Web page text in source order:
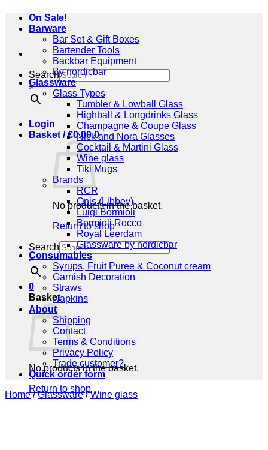
Search
×
Login
Basket /€0,00 0
No products in the basket.
Return to shop
Search
×
0
Basket
No products in the basket.
Return to shop
On Sale!
Barware
Bar Set & Gift Boxes
Bartender Tools
Backbar Equipment
By nordicbar
Glassware
Glass Types
Tumbler & Lowball Glass
Highball & Longdrinks Glass
Champagne & Coupe Glass
Nick and Nora Glasses
Cocktail & Martini Glass
Wine glass
Tiki Mugs
Brands
RCR
Onis (Libbey)
Luigi Bormioli
Bormioli Rocco
Royal Leerdam
Glassware by nordicbar
Consumables
Syrups, Fruit Puree & Coconut cream
Garnish Decoration
Straws
Napkins
About
Shipping
Contact
Terms & Conditions
Privacy Policy
Trade customer?
Quick order form
Home / Glassware / Wine glass